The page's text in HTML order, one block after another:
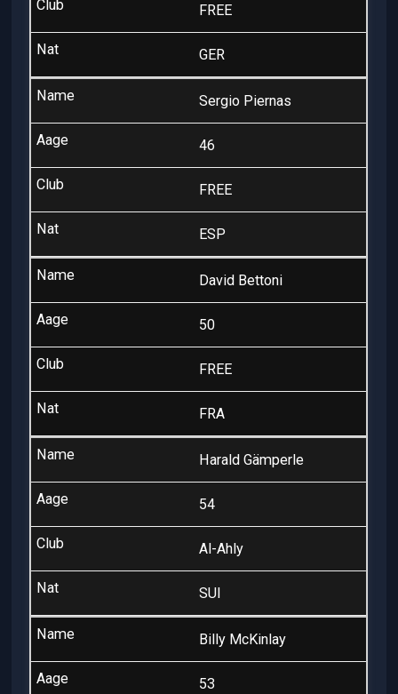
FREE
GER
Sergio Piernas
46
FREE
ESP
David Bettoni
50
FREE
FRA
Harald Gämperle
54
Al-Ahly
SUI
Billy McKinlay
53